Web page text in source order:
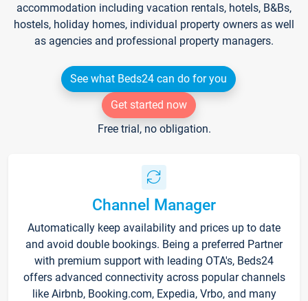
accommodation including vacation rentals, hotels, B&Bs,
hostels, holiday homes, individual property owners as well
as agencies and professional property managers.
See what Beds24 can do for you
Get started now
Free trial, no obligation.
Channel Manager
Automatically keep availability and prices up to date
and avoid double bookings. Being a preferred Partner
with premium support with leading OTA's, Beds24
offers advanced connectivity across popular channels
like Airbnb, Booking.com, Expedia, Vrbo, and many